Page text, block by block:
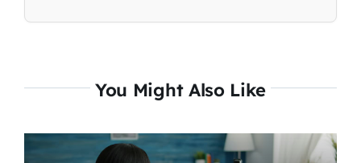
You Might Also Like